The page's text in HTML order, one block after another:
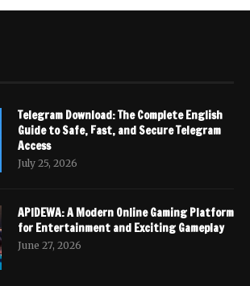
Telegram Download: The Complete English
Guide to Safe, Fast, and Secure Telegram
Access
July 25, 2026
APIDEWA: A Modern Online Gaming Platform
for Entertainment and Exciting Gameplay
June 27, 2026